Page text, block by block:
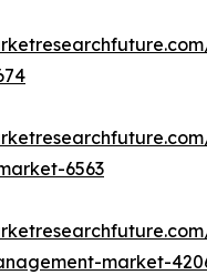
6563
market-